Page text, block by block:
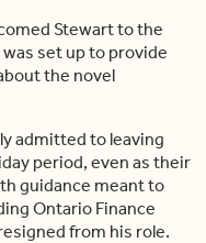
Stewart to the
set up to provide
the novel
admitted to leaving
period, even as their
guidance meant to
Ontario Finance
from his role.